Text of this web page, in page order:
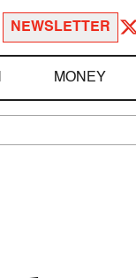
NEWSLETTER
MONEY